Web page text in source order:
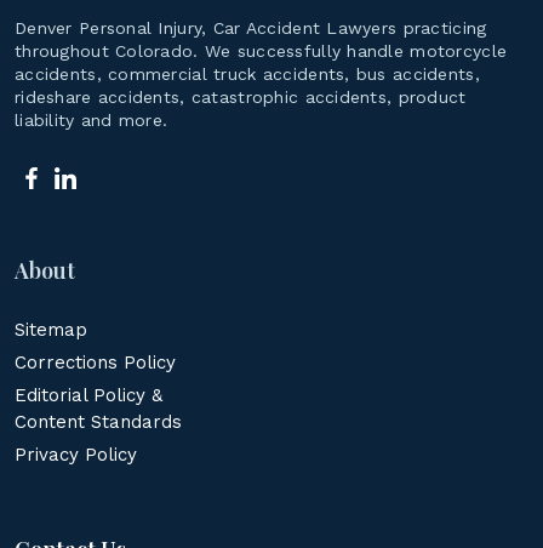
Denver Personal Injury, Car Accident Lawyers practicing
throughout Colorado. We successfully handle motorcycle
accidents, commercial truck accidents, bus accidents,
rideshare accidents, catastrophic accidents, product
liability and more.
About
Sitemap
Corrections Policy
Editorial Policy &
Content Standards
Privacy Policy